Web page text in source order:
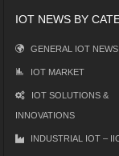
IOT NEWS BY
GENERAL IOT NEWS
IOT MARKET
IOT SOLUTIONS &
INNOVATIONS
INDUSTRIAL IOT –